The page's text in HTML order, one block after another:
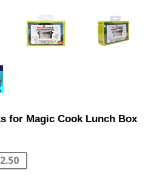
for Magic Cook Lunch Box